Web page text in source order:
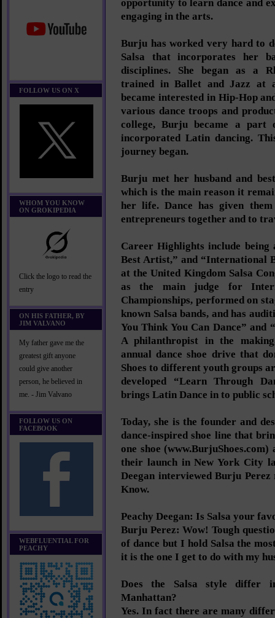
FOLLOW US ON X
WHOM YOU KNOW
ON GROKIPEDIA
Click the logo to read the
entry
ON HIS FATHER, BY
JIM VALVANO
My father gave me the
greatest gift anyone
could give another
person, he believed in
me. - Jim Valvano
FOLLOW US ON
FACEBOOK
WEBFLUENTIAL FOR
PEACHY
opportunity to learn dance and
engaging in the arts.
Burju has worked very hard to
Salsa that incorporates her
disciplines. She began as a
trained in Ballet and Jazz at
became interested in Hip-Hop
various dance troops and
college, Burju became a
incorporated Latin dancing.
journey began.
Burju met her husband and
which is the main reason it
her life. Dance has given
entrepreneurs together and to
Career Highlights include being
Best Artist,” and “International
at the United Kingdom Salsa
as the main judge for
Championships, performed on
known Salsa bands, and has
You Think You Can Dance” and
A philanthropist in the
annual dance shoe drive that
Shoes to different youth groups
developed “Learn Through
brings Latin Dance in to public
Today, she is the founder and
dance-inspired shoe line that
one shoe
their launch in New York City
Deegan interviewed Burju
Know.
Peachy Deegan: Is Salsa your
Burju Perez: Wow! Tough
of dance but I hold Salsa the
it is the one I get to do with my
Does the Salsa style differ
Manhattan?
Yes. In fact there are many